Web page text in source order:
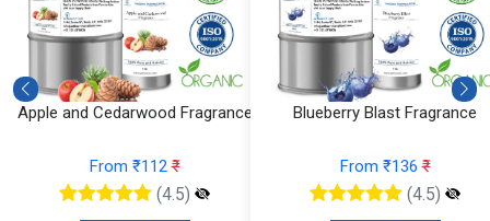
Apple and Cedarwood Fragrance
From ₹112₹
(4.5)
Blueberry Blast Fragrance
From ₹136₹
(4.5)